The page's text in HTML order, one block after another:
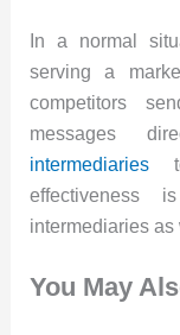
In a normal
serving a
competitors
messages
intermediaries
effectiveness
intermediaries
You May